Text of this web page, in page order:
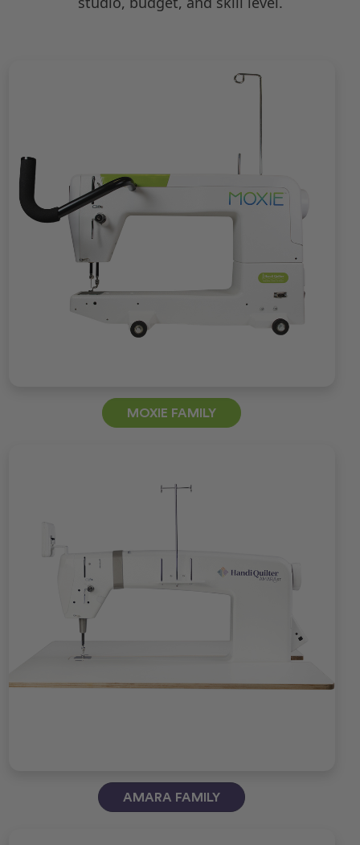
MOXIE FAMILY
AMARA FAMILY